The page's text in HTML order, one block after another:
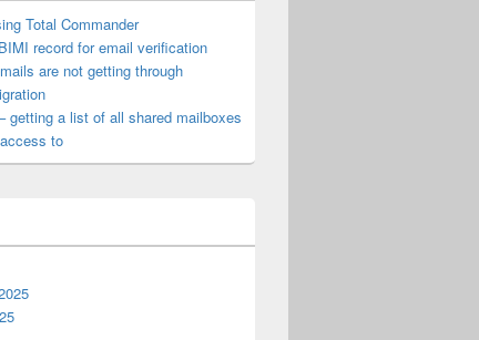
Total Commander
record for email verification
are not getting through
getting a list of all shared mailboxes
to